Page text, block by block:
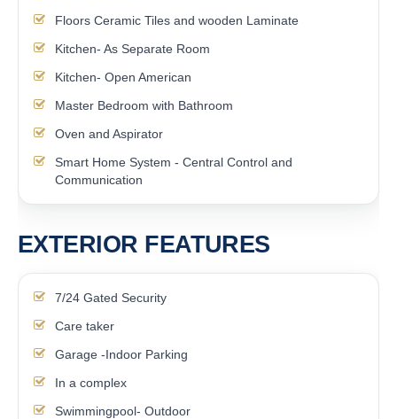
Floors Ceramic Tiles and wooden Laminate
Kitchen- As Separate Room
Kitchen- Open American
Master Bedroom with Bathroom
Oven and Aspirator
Smart Home System - Central Control and
Communication
EXTERIOR FEATURES
7/24 Gated Security
Care taker
Garage -Indoor Parking
In a complex
Swimmingpool- Outdoor